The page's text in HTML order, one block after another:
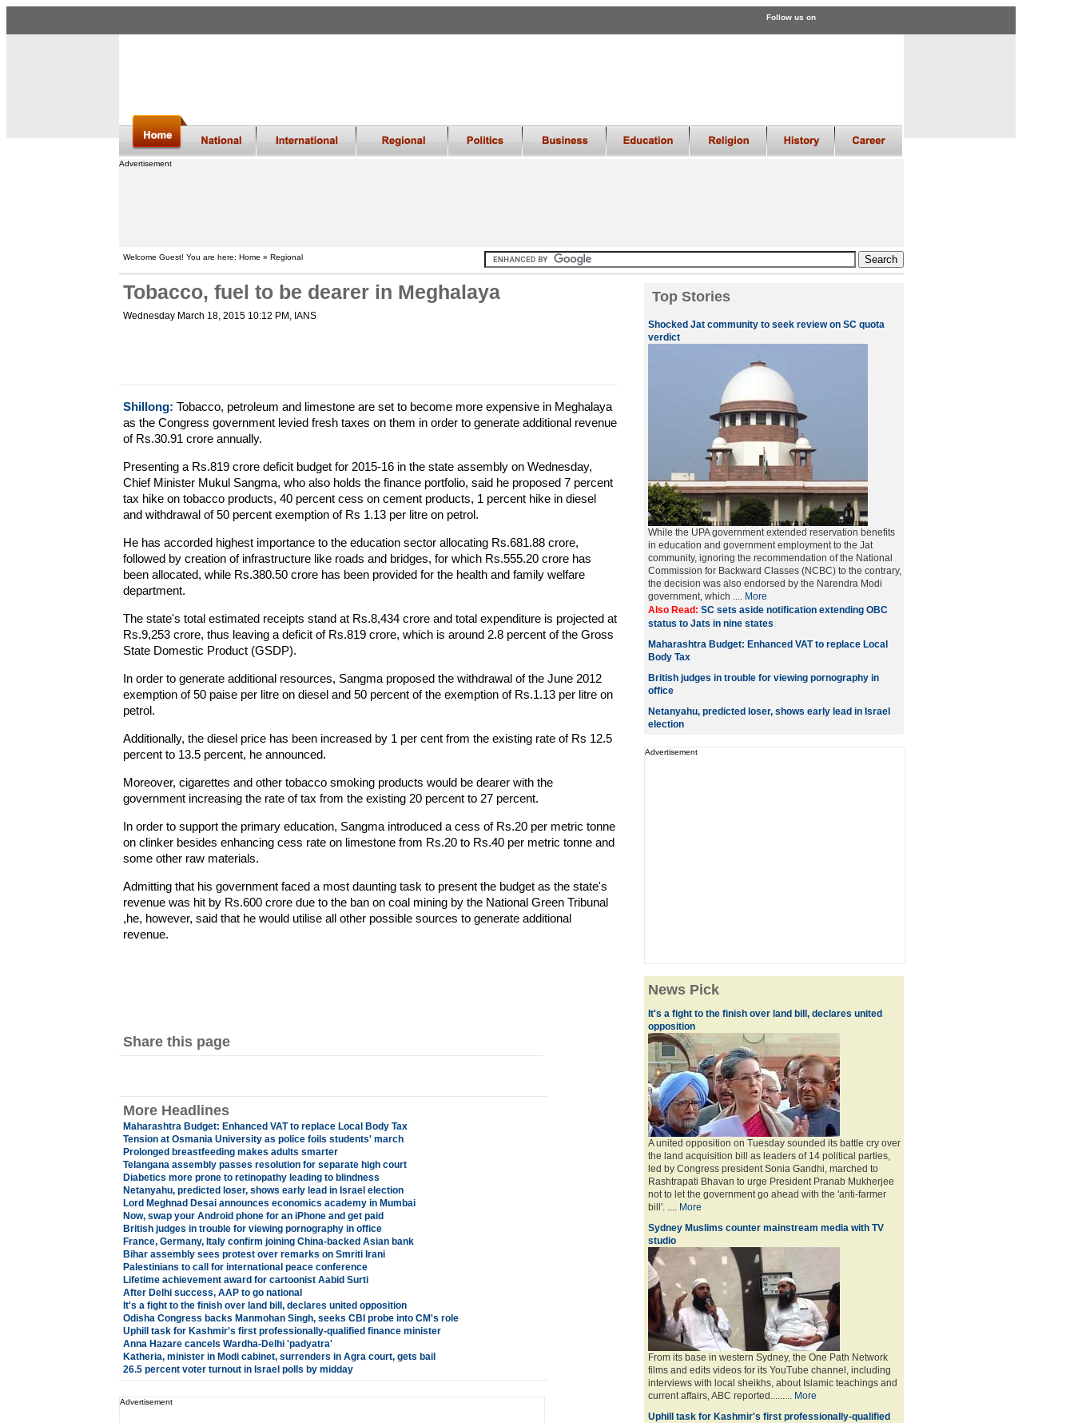
Follow us on
Advertisement
Welcome Guest! You are here: Home » Regional
Tobacco, fuel to be dearer in Meghalaya
Wednesday March 18, 2015 10:12 PM , IANS
Shillong: Tobacco, petroleum and limestone are set to become more expensive in Meghalaya
as the Congress government levied fresh taxes on them in order to generate additional revenue
of Rs.30.91 crore annually.
Presenting a Rs.819 crore deficit budget for 2015-16 in the state assembly on Wednesday,
Chief Minister Mukul Sangma, who also holds the finance portfolio, said he proposed 7 percent
tax hike on tobacco products, 40 percent cess on cement products, 1 percent hike in diesel
and withdrawal of 50 percent exemption of Rs 1.13 per litre on petrol.
He has accorded highest importance to the education sector allocating Rs.681.88 crore,
followed by creation of infrastructure like roads and bridges, for which Rs.555.20 crore has
been allocated, while Rs.380.50 crore has been provided for the health and family welfare
department.
The state's total estimated receipts stand at Rs.8,434 crore and total expenditure is projected at
Rs.9,253 crore, thus leaving a deficit of Rs.819 crore, which is around 2.8 percent of the Gross
State Domestic Product (GSDP).
In order to generate additional resources, Sangma proposed the withdrawal of the June 2012
exemption of 50 paise per litre on diesel and 50 percent of the exemption of Rs.1.13 per litre on
petrol.
Additionally, the diesel price has been increased by 1 per cent from the existing rate of Rs 12.5
percent to 13.5 percent, he announced.
Moreover, cigarettes and other tobacco smoking products would be dearer with the
government increasing the rate of tax from the existing 20 percent to 27 percent.
In order to support the primary education, Sangma introduced a cess of Rs.20 per metric tonne
on clinker besides enhancing cess rate on limestone from Rs.20 to Rs.40 per metric tonne and
some other raw materials.
Admitting that his government faced a most daunting task to present the budget as the state's
revenue was hit by Rs.600 crore due to the ban on coal mining by the National Green Tribunal
,he, however, said that he would utilise all other possible sources to generate additional
revenue.
Share this page
More Headlines
Maharashtra Budget: Enhanced VAT to replace Local Body Tax
Tension at Osmania University as police foils students' march
Prolonged breastfeeding makes adults smarter
Telangana assembly passes resolution for separate high court
Diabetics more prone to retinopathy leading to blindness
Netanyahu, predicted loser, shows early lead in Israel election
Lord Meghnad Desai announces economics academy in Mumbai
Now, swap your Android phone for an iPhone and get paid
British judges in trouble for viewing pornography in office
France, Germany, Italy confirm joining China-backed Asian bank
Bihar assembly sees protest over remarks on Smriti Irani
Palestinians to call for international peace conference
Lifetime achievement award for cartoonist Aabid Surti
After Delhi success, AAP to go national
It's a fight to the finish over land bill, declares united opposition
Odisha Congress backs Manmohan Singh, seeks CBI probe into CM's role
Uphill task for Kashmir's first professionally-qualified finance minister
Anna Hazare cancels Wardha-Delhi 'padyatra'
Katheria, minister in Modi cabinet, surrenders in Agra court, gets bail
26.5 percent voter turnout in Israel polls by midday
Advertisement
Top Stories
Shocked Jat community to seek review on SC quota
verdict
While the UPA government extended reservation benefits
in education and government employment to the Jat
community, ignoring the recommendation of the National
Commission for Backward Classes (NCBC) to the contrary,
the decision was also endorsed by the Narendra Modi
government, which .... More
Also Read: SC sets aside notification extending OBC
status to Jats in nine states
Maharashtra Budget: Enhanced VAT to replace Local
Body Tax
British judges in trouble for viewing pornography in
office
Netanyahu, predicted loser, shows early lead in Israel
election
Advertisement
News Pick
It's a fight to the finish over land bill, declares united
opposition
A united opposition on Tuesday sounded its battle cry over
the land acquisition bill as leaders of 14 political parties,
led by Congress president Sonia Gandhi, marched to
Rashtrapati Bhavan to urge President Pranab Mukherjee
not to let the government go ahead with the 'anti-farmer
bill'. .... More
Sydney Muslims counter mainstream media with TV
studio
From its base in western Sydney, the One Path Network
films and edits videos for its YouTube channel, including
interviews with local sheikhs, about Islamic teachings and
current affairs, ABC reported......... More
Uphill task for Kashmir's first professionally-qualified